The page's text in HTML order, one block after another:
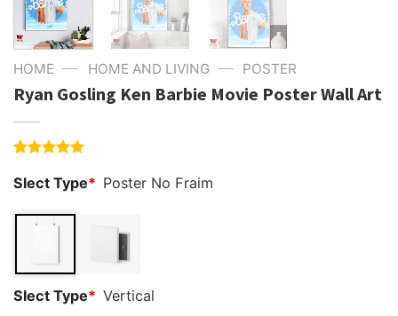
HOME — HOME AND LIVING — POSTER
Ryan Gosling Ken Barbie Movie Poster Wall Art
out of 5
based on
customer
rating
Slect Type* Poster No Fraim
Slect Type* Vertical